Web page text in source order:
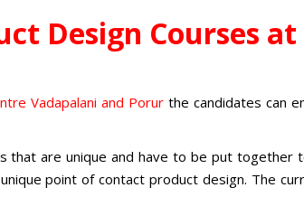
Design Courses
Vadapalani and Porur the candidates can
that are unique and have to be put
point of contact product design. The